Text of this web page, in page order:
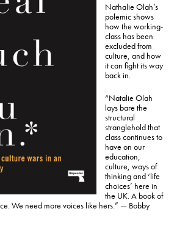
Nathalie Olah’s
polemic shows
how the working-
class has been
excluded from
culture, and how
it can fight its way
back in.
“Natalie Olah
lays bare the
structural
stranglehold that
class continues to
have on our
education,
culture, ways of
thinking and ‘life
choices’ here in
the UK. A book of
We need more voices like hers.” — Bobby